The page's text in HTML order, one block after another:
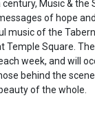
century, Music & the
of hope
music of the
Temple Square.
week, and will
behind the
of the whole.